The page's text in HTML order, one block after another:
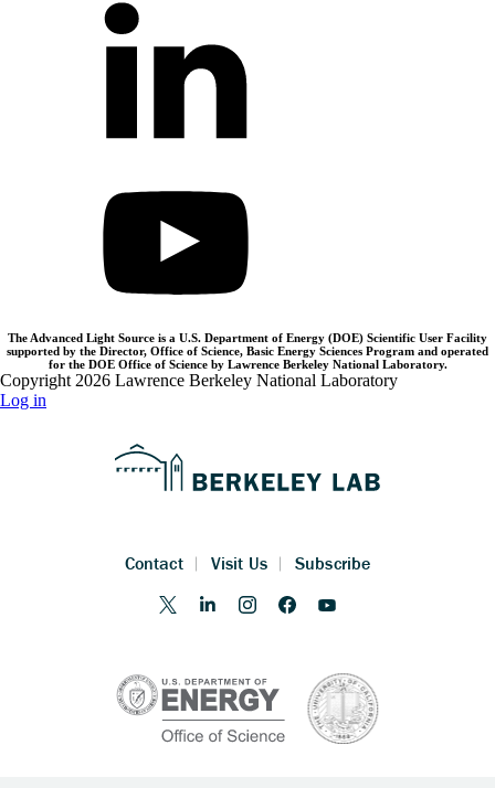
The Advanced Light Source is a U.S. Department of Energy (DOE) Scientific User Facility
supported by the Director, Office of Science, Basic Energy Sciences Program and operated
for the DOE Office of Science by Lawrence Berkeley National Laboratory.
Copyright 2026 Lawrence Berkeley National Laboratory
Log in